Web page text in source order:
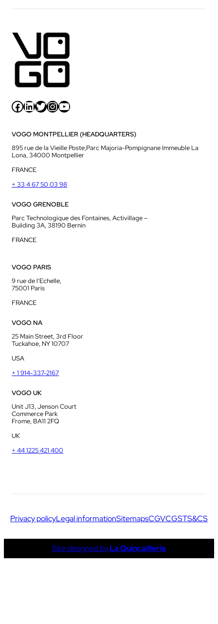
Facebook LinkedIn Twitter InstagramYouTube
VOGO MONTPELLIER (HEADQUARTERS)
895 rue de la Vieille Poste,Parc Majoria-Pompignane Immeuble La
Lona, 34000 Montpellier
FRANCE
+ 33 4 67 50 03 98
VOGO GRENOBLE
Parc Technologique des Fontaines, Activillage –
Building 3A, 38190 Bernin
FRANCE
VOGO PARIS
9 rue de l’Echelle,
75001 Paris
FRANCE
VOGO NA
25 Main Street, 3rd Floor
Tuckahoe, NY 10707
USA
+ 1 914-337-2167
VOGO UK
Unit J13, Jenson Court
Commerce Park
Frome, BA11 2FQ
UK
+ 44 1225 421 400
Privacy policyLegal informationSitemapsCGVCGSTS&CS
Site designed byLa Quincaillerie